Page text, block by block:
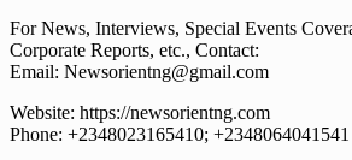
For News, Interviews, Special Events
Corporate Reports, etc., Contact:
Email: Newsorientng@gmail.com
Website: https://newsorientng.com
Phone: +2348023165410; +2348064041541